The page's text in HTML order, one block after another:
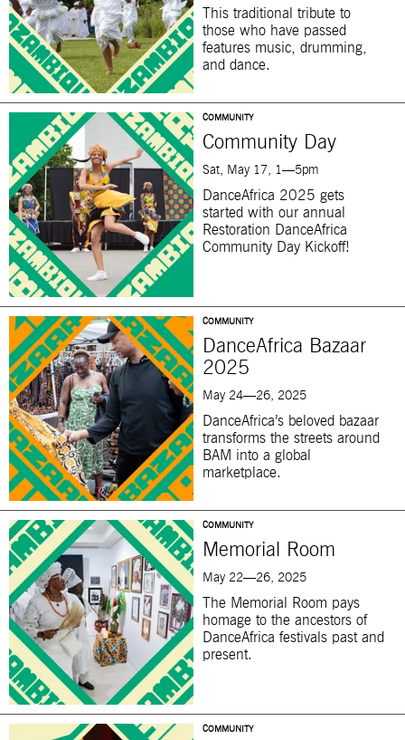
This traditional tribute to
those who have passed
features music, drumming,
and dance.
COMMUNITY
Community Day
Sat, May 17, 1—5pm
DanceAfrica 2025 gets
started with our annual
Restoration DanceAfrica
Community Day Kickoff!
COMMUNITY
DanceAfrica Bazaar
2025
May 24—26, 2025
DanceAfrica’s beloved bazaar
transforms the streets around
BAM into a global
marketplace.
COMMUNITY
Memorial Room
May 22—26, 2025
The Memorial Room pays
homage to the ancestors of
DanceAfrica festivals past and
present.
COMMUNITY